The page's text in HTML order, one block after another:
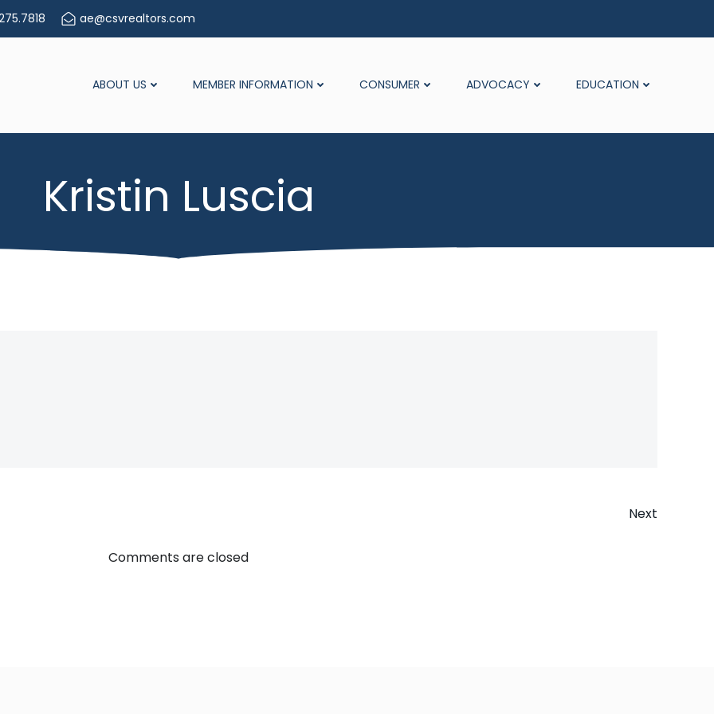
ae@csvrealtors.com
ABOUT US MEMBER INFORMATION CONSUMER ADVOCACY EDUCATION
Kristin Luscia
navigation
Next
Comments are closed